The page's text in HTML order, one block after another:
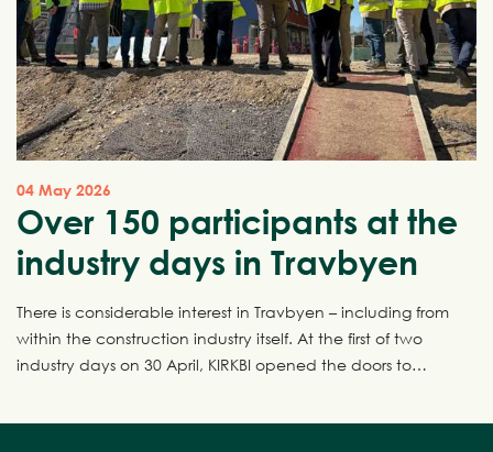
04 May 2026
Over 150 participants at the
industry days in Travbyen
There is considerable interest in Travbyen – including from
within the construction industry itself. At the first of two
industry days on 30 April, KIRKBI opened the doors to